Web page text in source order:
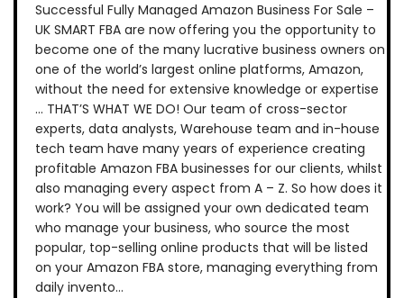
Successful Fully Managed Amazon Business For Sale –
UK SMART FBA are now offering you the opportunity to
become one of the many lucrative business owners on
one of the world’s largest online platforms, Amazon,
without the need for extensive knowledge or expertise
… THAT’S WHAT WE DO! Our team of cross-sector
experts, data analysts, Warehouse team and in-house
tech team have many years of experience creating
profitable Amazon FBA businesses for our clients, whilst
also managing every aspect from A – Z. So how does it
work? You will be assigned your own dedicated team
who manage your business, who source the most
popular, top-selling online products that will be listed
on your Amazon FBA store, managing everything from
daily invento...